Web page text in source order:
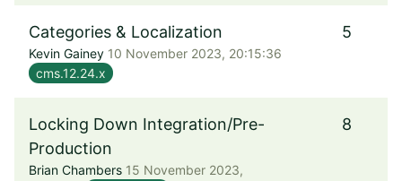
Categories & Localization
Kevin Gainey 10 November 2023, 20:15:36
cms.12.24.x
5
Locking Down Integration/Pre-
Production
Brian Chambers 15 November 2023,
8